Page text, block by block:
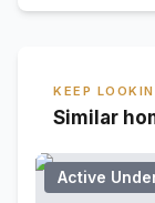
KEEP
Similar
Active